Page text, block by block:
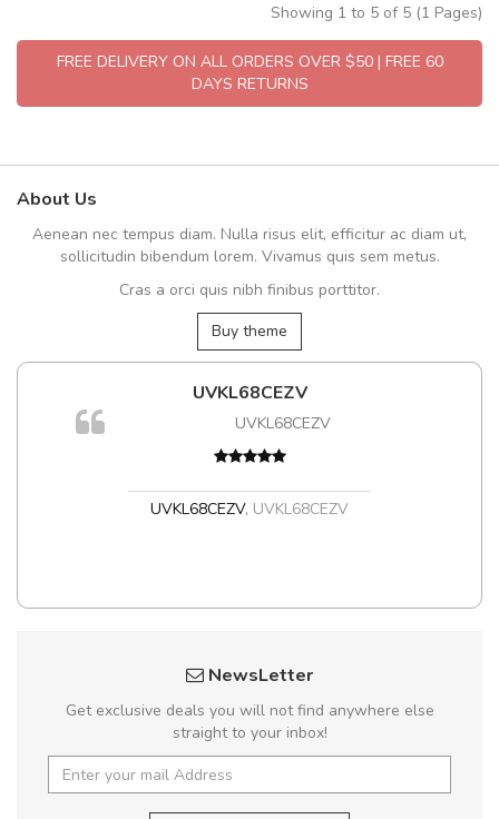
Showing 1 to 5 of 5 (1 Pages)
FREE DELIVERY ON ALL ORDERS OVER $50 | FREE 60
DAYS RETURNS
About Us
Aenean nec tempus diam. Nulla risus elit, efficitur ac diam ut,
sollicitudin bibendum lorem. Vivamus quis sem metus.
Cras a orci quis nibh finibus porttitor.
Buy theme
UVKL68CEZV
UVKL68CEZV
UVKL68CEZV, UVKL68CEZV
NewsLetter
Get exclusive deals you will not find anywhere else
straight to your inbox!